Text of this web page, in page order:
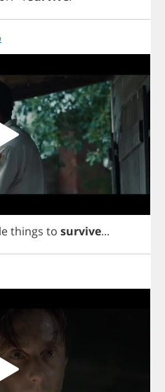
things to survive...